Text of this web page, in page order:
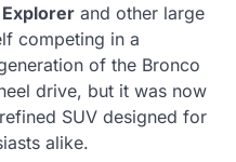
and other large
competing in a
of the Bronco
drive, but it was now
SUV designed for
alike.